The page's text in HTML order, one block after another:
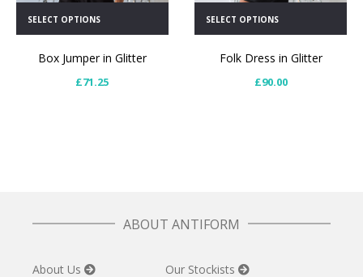
SELECT OPTIONS
Box Jumper in Glitter
£71.25
SELECT OPTIONS
Folk Dress in Glitter
£90.00
ABOUT ANTIFORM
About Us Our Stockists